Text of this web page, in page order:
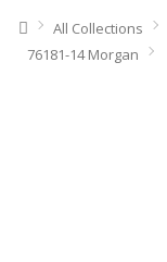
All Collections
76181-14 Morgan